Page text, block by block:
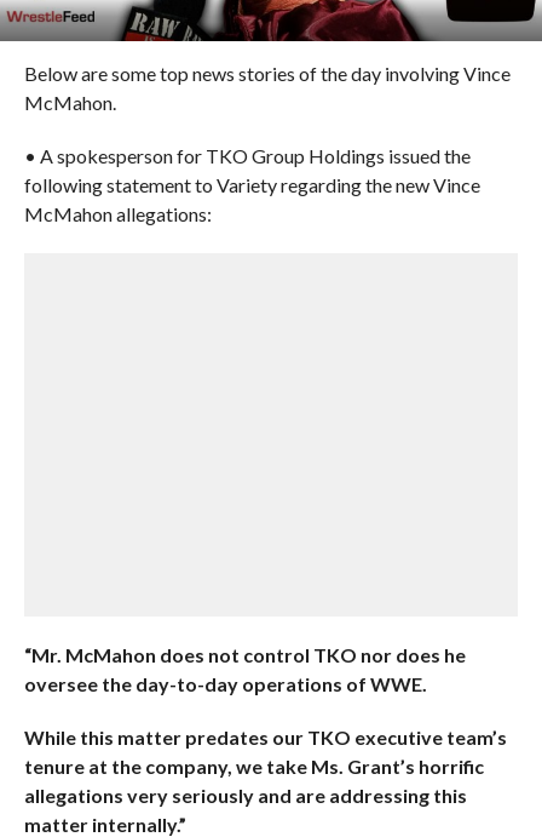
Below are some top news stories of the day involving Vince
McMahon.
• A spokesperson for TKO Group Holdings issued the
following statement to Variety regarding the new Vince
McMahon allegations:
“Mr. McMahon does not control TKO nor does he
oversee the day-to-day operations of WWE.
While this matter predates our TKO executive team’s
tenure at the company, we take Ms. Grant’s horrific
allegations very seriously and are addressing this
matter internally.”